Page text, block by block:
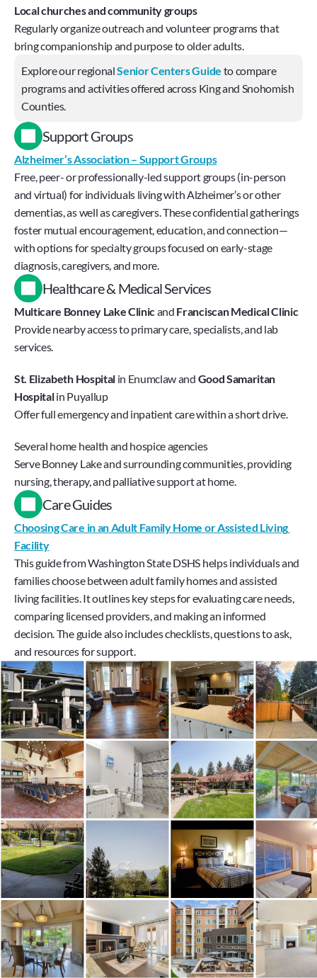
Local churches and community groups
Regularly organize outreach and volunteer programs that
bring companionship and purpose to older adults.
Explore our regional Senior Centers Guide to compare
programs and activities offered across King and Snohomish
Counties.
Support Groups
Alzheimer’s Association – Support Groups
Free, peer- or professionally-led support groups (in-person
and virtual) for individuals living with Alzheimer’s or other
dementias, as well as caregivers. These confidential gatherings
foster mutual encouragement, education, and connection—
with options for specialty groups focused on early-stage
diagnosis, caregivers, and more.
Healthcare & Medical Services
Multicare Bonney Lake Clinic and Franciscan Medical Clinic
Provide nearby access to primary care, specialists, and lab
services.
St. Elizabeth Hospital in Enumclaw and Good Samaritan
Hospital in Puyallup
Offer full emergency and inpatient care within a short drive.
Several home health and hospice agencies
Serve Bonney Lake and surrounding communities, providing
nursing, therapy, and palliative support at home.
Care Guides
Choosing Care in an Adult Family Home or Assisted Living
Facility
This guide from Washington State DSHS helps individuals and
families choose between adult family homes and assisted
living facilities. It outlines key steps for evaluating care needs,
comparing licensed providers, and making an informed
decision. The guide also includes checklists, questions to ask,
and resources for support.